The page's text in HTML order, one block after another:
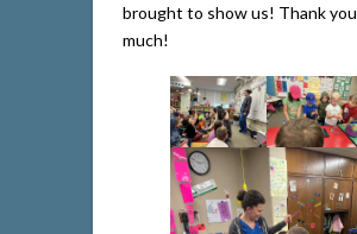
brought to show us! Thank
much!